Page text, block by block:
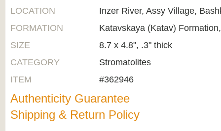
LOCATION
Inzer River, Assy Village,
FORMATION
Katavskaya (Katav)
SIZE
8.7 x 4.8", .3" thick
CATEGORY
Stromatolites
ITEM
#362946
Authenticity Guarantee
Shipping & Return Policy